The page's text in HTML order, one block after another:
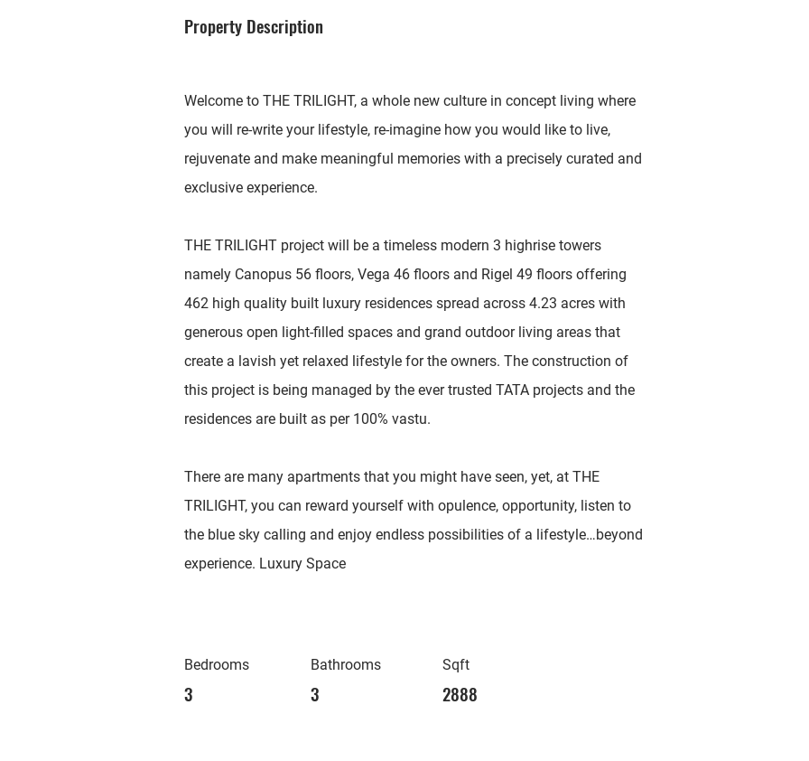
Property Description
Welcome to THE TRILIGHT, a whole new culture in concept living where
you will re-write your lifestyle, re-imagine how you would like to live,
rejuvenate and make meaningful memories with a precisely curated and
exclusive experience.
THE TRILIGHT project will be a timeless modern 3 highrise towers
namely Canopus 56 floors, Vega 46 floors and Rigel 49 floors offering
462 high quality built luxury residences spread across 4.23 acres with
generous open light-filled spaces and grand outdoor living areas that
create a lavish yet relaxed lifestyle for the owners. The construction of
this project is being managed by the ever trusted TATA projects and the
residences are built as per 100% vastu.
There are many apartments that you might have seen, yet, at THE
TRILIGHT, you can reward yourself with opulence, opportunity, listen to
the blue sky calling and enjoy endless possibilities of a lifestyle…beyond
experience. Luxury Space
Bedrooms
3
Bathrooms
3
Sqft
2888